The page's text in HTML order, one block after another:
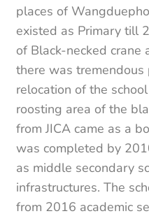
places of
existed as Primary till
of Black-necked crane
there was tremendous
relocation of the
roosting area of the
from JICA came as a
was completed by
as middle secondary
infrastructures. The
from 2016 academic